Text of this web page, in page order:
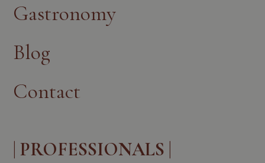
Gastronomy
Blog
Contact
| PROFESSIONALS |